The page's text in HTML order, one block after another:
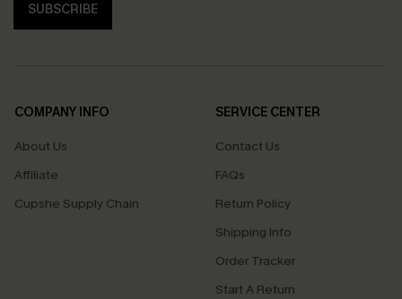
SUBSCRIBE
COMPANY INFO
About Us
Affiliate
Cupshe Supply Chain
SERVICE CENTER
Contact Us
FAQs
Return Policy
Shipping Info
Order Tracker
Start A Return